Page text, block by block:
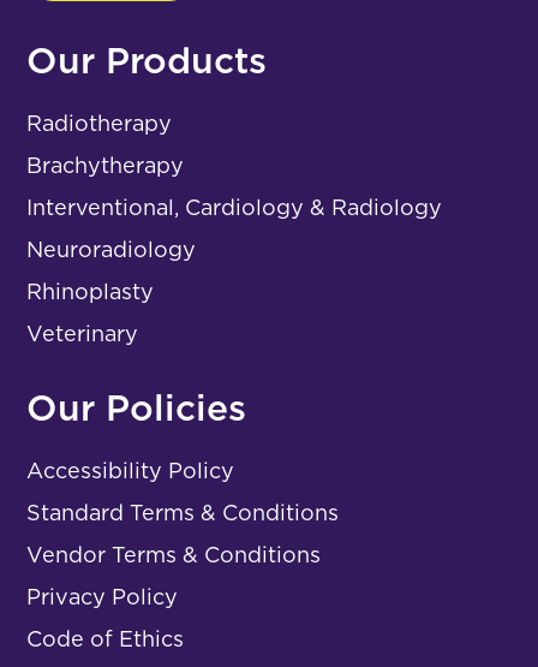
Our Products
Radiotherapy
Brachytherapy
Interventional, Cardiology & Radiology
Neuroradiology
Rhinoplasty
Veterinary
Our Policies
Accessibility Policy
Standard Terms & Conditions
Vendor Terms & Conditions
Privacy Policy
Code of Ethics